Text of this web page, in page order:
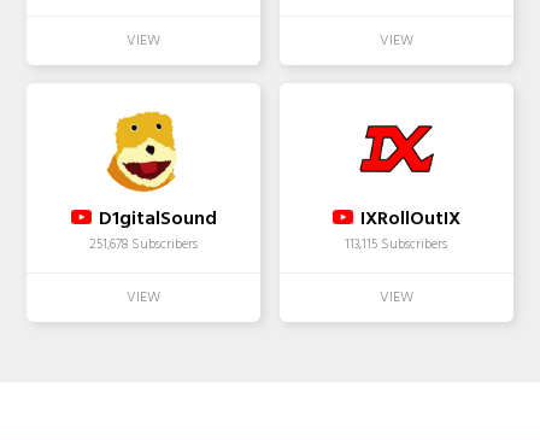
D1gitalSound
251,678 Subscribers
IXRollOutIX
113,115 Subscribers